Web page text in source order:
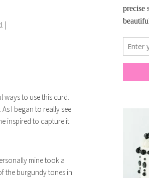
ways to use this curd.
I began to really see
inspired to capture it
mine took a
the burgundy tones in